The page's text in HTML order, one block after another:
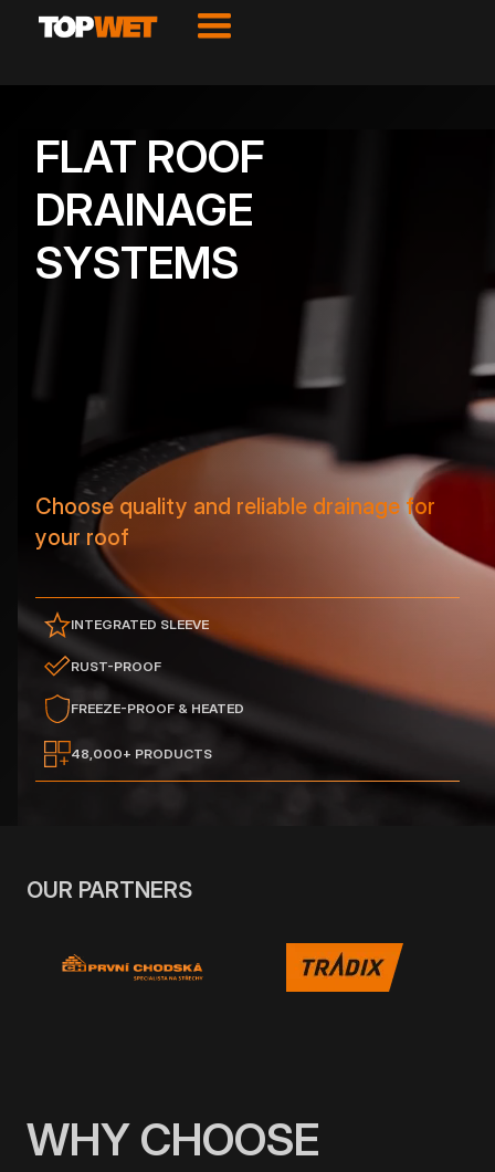
FLAT ROOF
DRAINAGE
SYSTEMS
Choose quality and reliable drainage for
your roof
INTEGRATED SLEEVE
RUST-PROOF
FREEZE-PROOF & HEATED
48,000+ PRODUCTS
OUR PARTNERS
WHY CHOOSE